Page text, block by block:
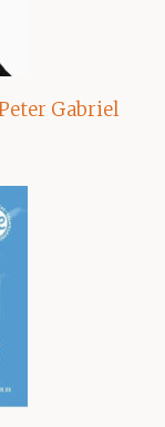
Gabriel